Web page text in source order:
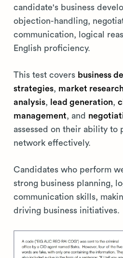
candidate's business
objection-handling,
communication, logical
English proficiency.
This test covers business
strategies, market
analysis, lead generation,
management, and
assessed on their ability to
network effectively.
Candidates who perform
strong business planning,
communication skills,
driving business initiatives.